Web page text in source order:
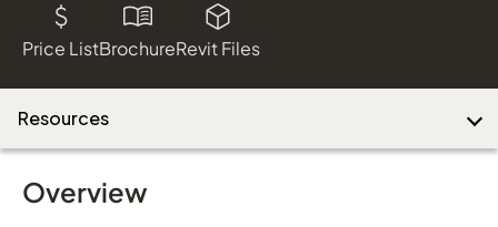
Price ListBrochureRevit Files
Resources
Overview